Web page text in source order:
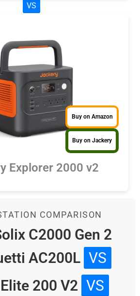
VS
Buy on Amazon
Buy on Jackery
Explorer 2000 v2
COMPARISON
C2000 Gen 2
AC200L VS
200 V2 VS